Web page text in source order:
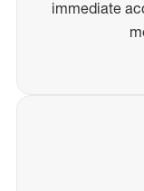
immediate